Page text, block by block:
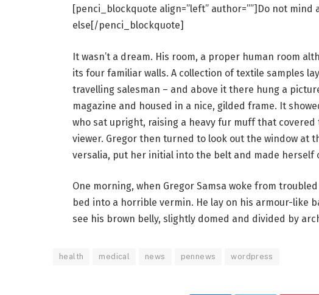
[penci_blockquote align=”left” author=””]Do not
else[/penci_blockquote]
It wasn’t a dream. His room, a proper human room
its four familiar walls. A collection of textile samples
travelling salesman – and above it there hung a
magazine and housed in a nice, gilded frame. It
who sat upright, raising a heavy fur muff that
viewer. Gregor then turned to look out the window at
versalia, put her initial into the belt and made herself
One morning, when Gregor Samsa woke from
bed into a horrible vermin. He lay on his armour-like
see his brown belly, slightly domed and divided by
health medical news pennews wordpress